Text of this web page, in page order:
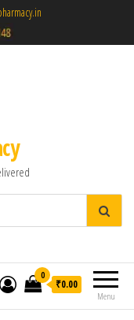
Menu
0
₹0.00